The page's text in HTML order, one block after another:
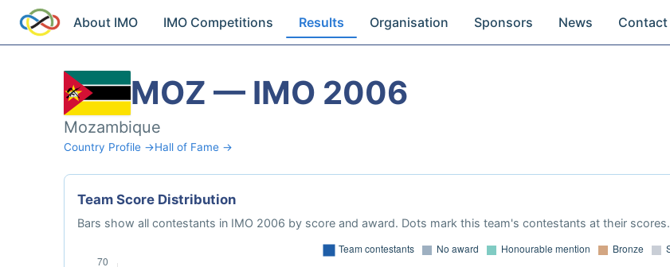
About IMO IMO Competitions Results Organisation Sponsors News Contact
MOZ — IMO 2006
Mozambique
Country Profile →Hall of Fame →
Team Score Distribution
Bars show all contestants in IMO 2006 by score and award. Dots mark this team's contestants at their scores.